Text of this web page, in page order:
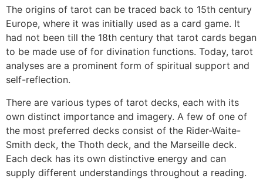
The origins of tarot can be traced back to 15th century
Europe, where it was initially used as a card game. It
had not been till the 18th century that tarot cards began
to be made use of for divination functions. Today, tarot
analyses are a prominent form of spiritual support and
self-reflection.
There are various types of tarot decks, each with its
own distinct importance and imagery. A few of one of
the most preferred decks consist of the Rider-Waite-
Smith deck, the Thoth deck, and the Marseille deck.
Each deck has its own distinctive energy and can
supply different understandings throughout a reading.